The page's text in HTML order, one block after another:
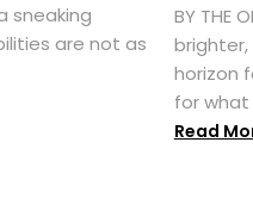
sneaking
are not as
BY THE
horizon
for what
Read